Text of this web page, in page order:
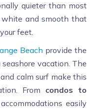
quieter than most
white and smooth that
feet.
Beach provide the
vacation. The
calm surf make this
From condos to
easily